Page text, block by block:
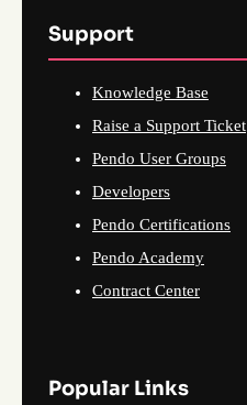
Support
Knowledge Base
Raise a Support Ticket
Pendo User Groups
Developers
Pendo Certifications
Pendo Academy
Contract Center
Popular Links